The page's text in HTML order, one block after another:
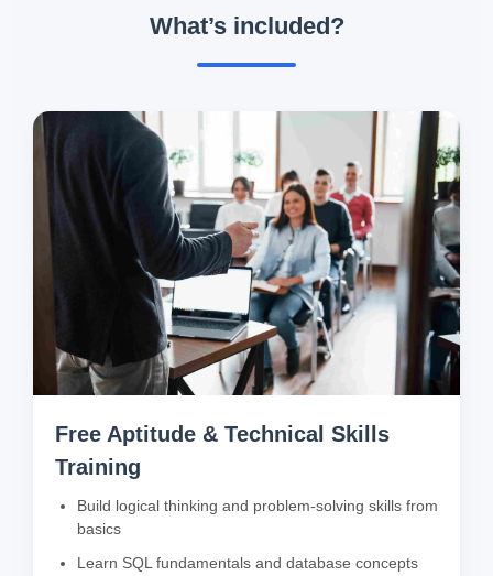
What’s included?
Free Aptitude & Technical Skills
Training
Build logical thinking and problem-solving skills from
basics
Learn SQL fundamentals and database concepts